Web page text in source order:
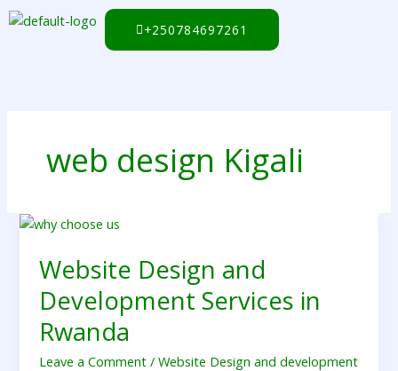
Skip
to
+250784697261
web design Kigali
Website Design and
Development Services in
Rwanda
Leave a Comment /Website Design and development
Website
and
Development
Services
in
Rwanda